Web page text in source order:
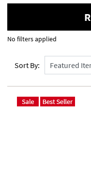
No filters applied
Sort By: